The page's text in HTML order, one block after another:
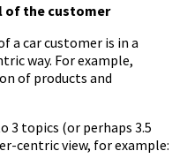
of the customer
a car customer is in a
way. For example,
of products and
3 topics (or perhaps 3.5
centric view, for example: